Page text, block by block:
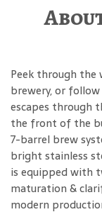
Peek through
brewery, or
escapes through
the front of the
7-barrel brew
bright stainless
is equipped with
maturation &
modern